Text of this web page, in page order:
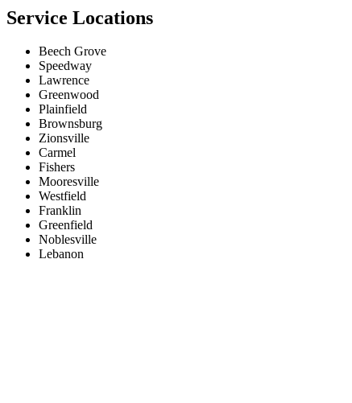
Service Locations
Beech Grove
Speedway
Lawrence
Greenwood
Plainfield
Brownsburg
Zionsville
Carmel
Fishers
Mooresville
Westfield
Franklin
Greenfield
Noblesville
Lebanon